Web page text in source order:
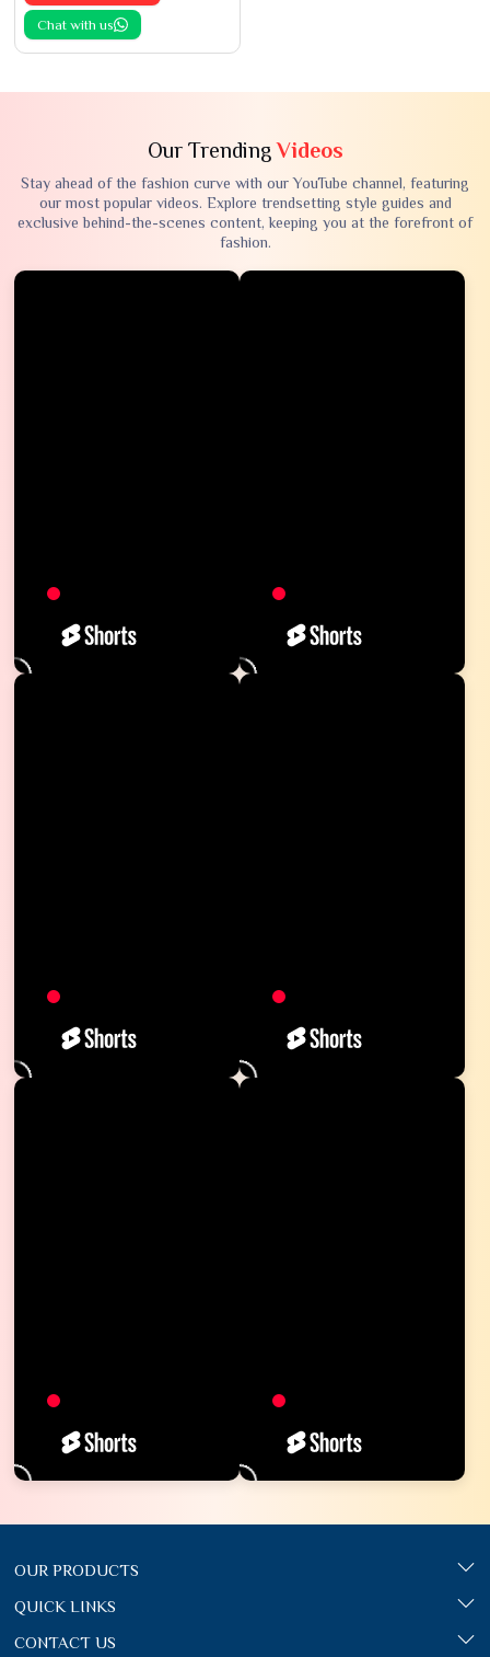
Chat with us
Our TrendingVideos
Stay ahead of the fashion curve with our YouTube channel, featuring
our most popular videos. Explore trendsetting style guides and
exclusive behind-the-scenes content, keeping you at the forefront of
fashion.
OUR PRODUCTS
QUICK LINKS
CONTACT US